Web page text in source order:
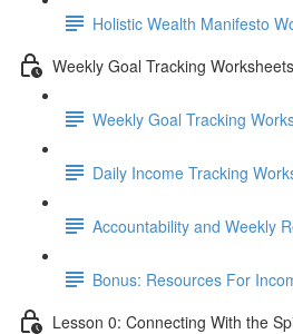
Holistic Wealth Manifesto
Weekly Goal Tracking
Weekly Goal Tracking
Daily Income Tracking
Accountability and Weekly
Bonus: Resources For
Lesson 0: Connecting With the